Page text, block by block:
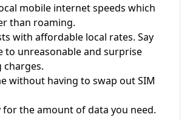
mobile internet speeds which
than roaming.
with affordable local rates. Say
to unreasonable and surprise
charges.
without having to swap out SIM
for the amount of data you need.